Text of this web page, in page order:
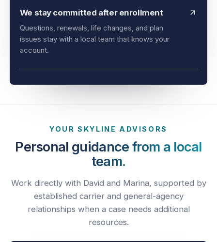
We stay committed after enrollment
Questions, renewals, life changes, and plan
issues stay with a local team that knows your
Personal guidance from a local
team.
Work directly with David and Marina, supported by
established carrier and general-agency
relationships when a case needs additional